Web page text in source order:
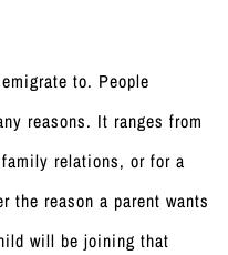
to. People
reasons. It ranges from
relations, or for a
the reason a parent wants
will be joining that